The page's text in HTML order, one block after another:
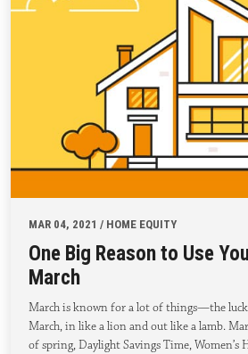
MAR 04, 2021 / HOME EQUITY
One Big Reason to Use
March
March is known for a lot of things—the
March, in like a lion and out like a lamb.
of spring, Daylight Savings Time,